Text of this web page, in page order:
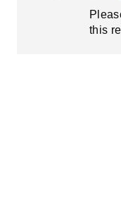
this